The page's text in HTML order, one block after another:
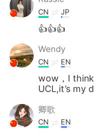
CN JP
👍👍👍
Wendy
CN EN
wow，I
UCL,it’s my
卿歌
CN EN